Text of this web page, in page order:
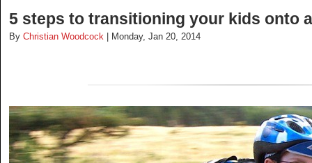
5 steps to transitioning your kids onto
By Christian Woodcock | Monday, Jan 20, 2014